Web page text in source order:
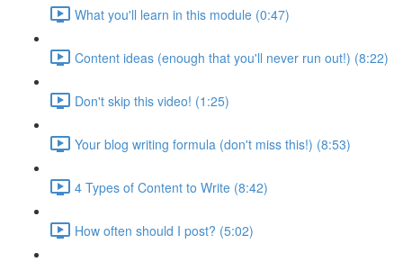
What you'll learn in this module (0:47)
Content ideas (enough that you'll never run out!) (8:22)
Don't skip this video! (1:25)
Your blog writing formula (don't miss this!) (8:53)
4 Types of Content to Write (8:42)
How often should I post? (5:02)